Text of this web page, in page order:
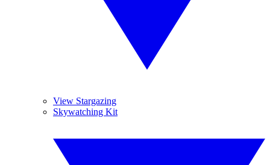
View Stargazing
Skywatching Kit